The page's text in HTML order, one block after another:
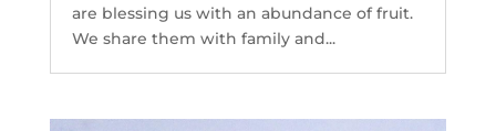
are blessing us with an abundance of fruit.
We share them with family and...